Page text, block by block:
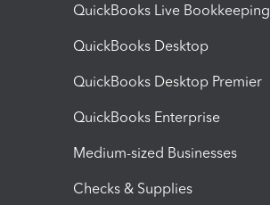
QuickBooks Live Bookkeeping
QuickBooks Desktop
QuickBooks Desktop Premier
QuickBooks Enterprise
Medium-sized Businesses
Checks & Supplies